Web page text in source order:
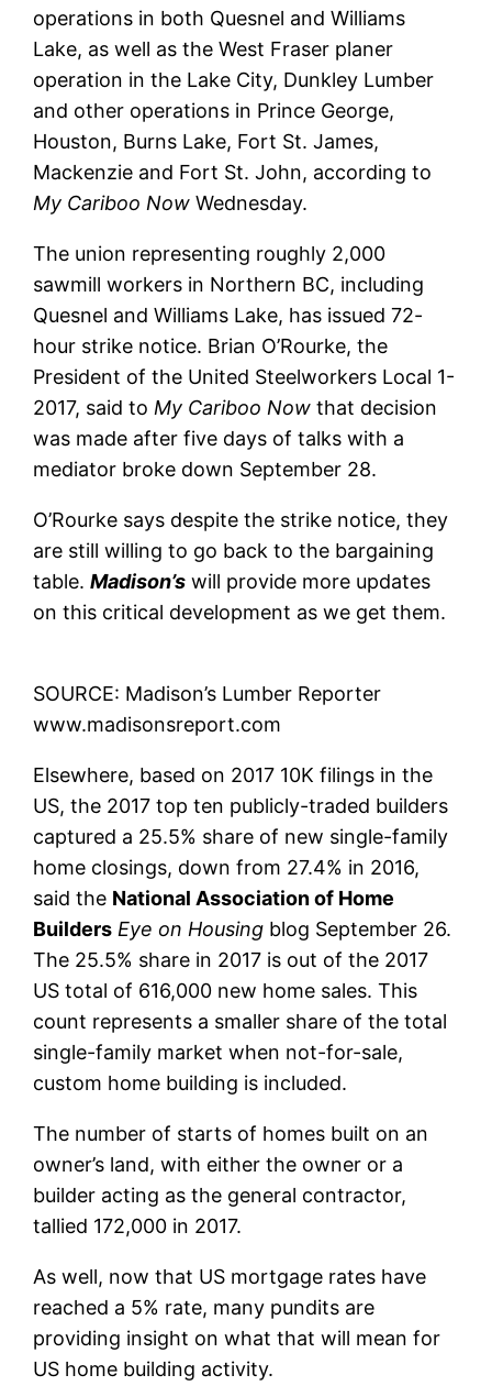
operations in both Quesnel and Williams
Lake, as well as the West Fraser planer
operation in the Lake City, Dunkley Lumber
and other operations in Prince George,
Houston, Burns Lake, Fort St. James,
Mackenzie and Fort St. John, according to
My Cariboo Now Wednesday.
The union representing roughly 2,000
sawmill workers in Northern BC, including
Quesnel and Williams Lake, has issued 72-
hour strike notice. Brian O’Rourke, the
President of the United Steelworkers Local 1-
2017, said to My Cariboo Now that decision
was made after five days of talks with a
mediator broke down September 28.
O’Rourke says despite the strike notice, they
are still willing to go back to the bargaining
table.Madison’s will provide more updates
on this critical development as we get them.
SOURCE: Madison’s Lumber Reporter
www.madisonsreport.com
Elsewhere, based on 2017 10K filings in the
US, the 2017 top ten publicly-traded builders
captured a 25.5% share of new single-family
home closings, down from 27.4% in 2016,
said the National Association of Home
Builders Eye on Housing blog September 26.
The 25.5% share in 2017 is out of the 2017
US total of 616,000 new home sales. This
count represents a smaller share of the total
single-family market when not-for-sale,
custom home building is included.
The number of starts of homes built on an
owner’s land, with either the owner or a
builder acting as the general contractor,
tallied 172,000 in 2017.
As well, now that US mortgage rates have
reached a 5% rate, many pundits are
providing insight on what that will mean for
US home building activity.